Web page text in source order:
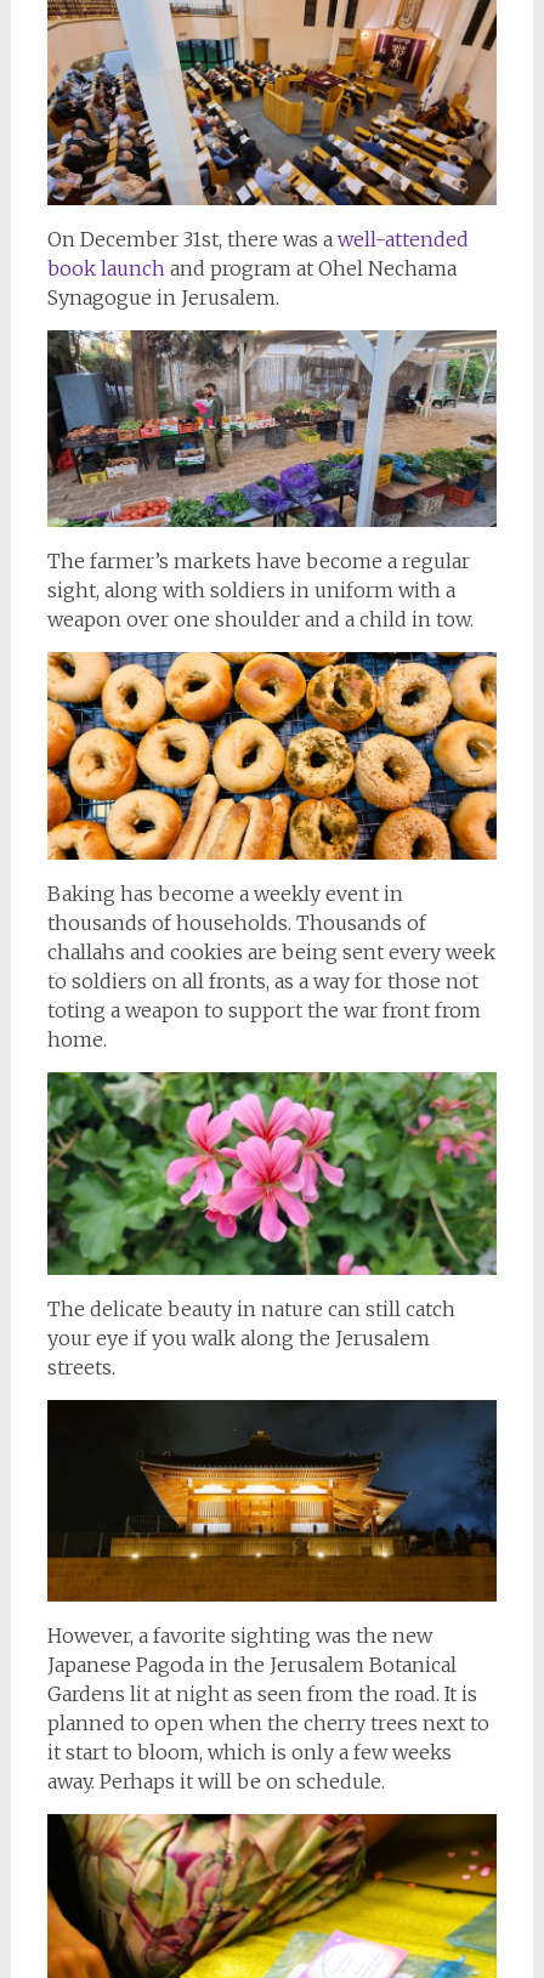
On December 31st, there was a well-attended
book launch and program at Ohel Nechama
Synagogue in Jerusalem.
The farmer’s markets have become a regular
sight, along with soldiers in uniform with a
weapon over one shoulder and a child in tow.
Baking has become a weekly event in
thousands of households. Thousands of
challahs and cookies are being sent every week
to soldiers on all fronts, as a way for those not
toting a weapon to support the war front from
home.
The delicate beauty in nature can still catch
your eye if you walk along the Jerusalem
streets.
However, a favorite sighting was the new
Japanese Pagoda in the Jerusalem Botanical
Gardens lit at night as seen from the road. It is
planned to open when the cherry trees next to
it start to bloom, which is only a few weeks
away. Perhaps it will be on schedule.